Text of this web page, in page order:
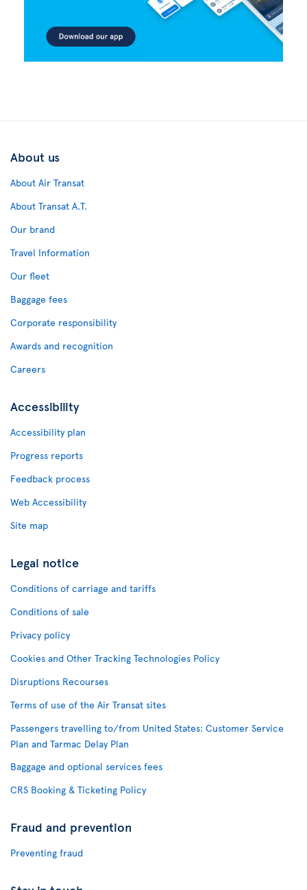
About us
About Air Transat
About Transat A.T.
Our brand
Travel Information
Our fleet
Baggage fees
Corporate responsibility
Awards and recognition
Careers
Accessibility
Accessibility plan
Progress reports
Feedback process
Web Accessibility
Site map
Legal notice
Conditions of carriage and tariffs
Conditions of sale
Privacy policy
Cookies and Other Tracking Technologies Policy
Disruptions Recourses
Terms of use of the Air Transat sites
Passengers travelling to/from United States: Customer Service
Plan and Tarmac Delay Plan
Baggage and optional services fees
CRS Booking & Ticketing Policy
Fraud and prevention
Preventing fraud